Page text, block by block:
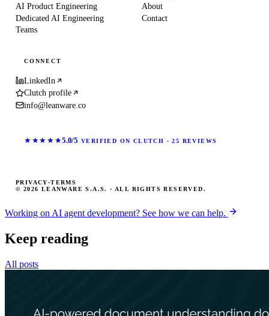
AI Product Engineering
Dedicated AI Engineering
Teams
About
Contact
CONNECT
LinkedIn
Clutch profile
info@leanware.co
★★★★★5.0/5 VERIFIED ON CLUTCH · 25 REVIEWS
© 2026 LEANWARE S.A.S. · ALL RIGHTS RESERVED.
PRIVACY ·TERMS
Working on AI agent development? See how we can help.
Keep reading
All posts